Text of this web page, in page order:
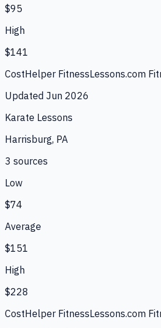
$95
High
$141
CostHelper FitnessLessons.com
Updated Jun 2026
Karate Lessons
Harrisburg, PA
3 sources
Low
$74
Average
$151
High
$228
CostHelper FitnessLessons.com